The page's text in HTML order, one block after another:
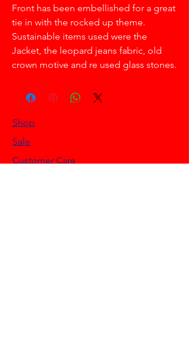
Front has been embellished for a great
tie in with the rocked up theme.
Sustainable items used were the
Jacket, the leopard jeans fabric, old
crown motive and re used glass stones.
HELLO HONKYTONK STORE
Shop
Sale
Customer Care